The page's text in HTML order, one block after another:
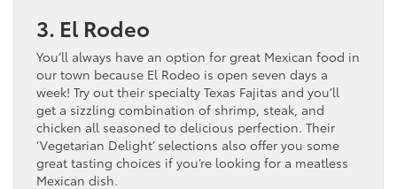
3. El Rodeo
You’ll always have an option for great Mexican food in
our town because El Rodeo is open seven days a
week! Try out their specialty Texas Fajitas and you’ll
get a sizzling combination of shrimp, steak, and
chicken all seasoned to delicious perfection. Their
‘Vegetarian Delight’ selections also offer you some
great tasting choices if you’re looking for a meatless
Mexican dish.